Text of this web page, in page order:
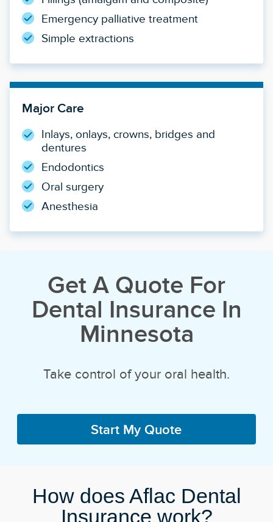
Emergency palliative treatment
Simple extractions
Major Care
Inlays, onlays, crowns, bridges and
dentures
Endodontics
Oral surgery
Anesthesia
Get A Quote For
Dental Insurance In
Minnesota
Take control of your oral health.
Start My Quote
How does Aflac Dental
Insurance work?